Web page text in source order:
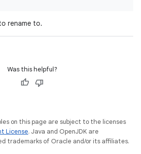
rename to.
Was this helpful?
on this page are subject to the licenses
License. Java and OpenJDK are
trademarks of Oracle and/or its affiliates.